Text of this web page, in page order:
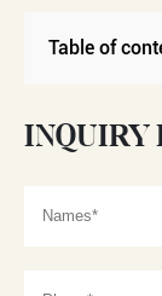
Table of
INQUIRY